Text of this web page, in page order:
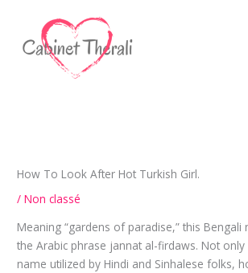
contenu
How To Look After Hot Turkish Girl.
/Non classé
Meaning “gardens of paradise,” this
the Arabic phrase jannat al-firdaws. Not
name utilized by Hindi and Sinhalese folks,